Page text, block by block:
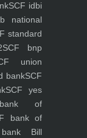
SCF idbi
national
standard
SCF bnp
union
bankSCF
SCF yes
of
bank of
Bill